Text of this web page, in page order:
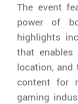
The event
power of
highlights
that enables
location, and
content for
gaming